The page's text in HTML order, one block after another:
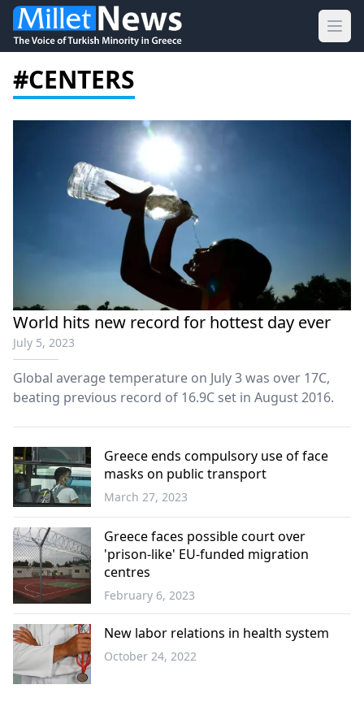
#CENTERS
World hits new record for hottest day ever
July 5, 2023
Global average temperature on July 3 was over 17C,
beating previous record of 16.9C set in August 2016.
Greece
Greece ends compulsory use of face
masks on public transport
March 27, 2023
Greece
Greece faces possible court over
'prison-like' EU-funded migration
centres
February 6, 2023
New labor relations in health system
October 24, 2022